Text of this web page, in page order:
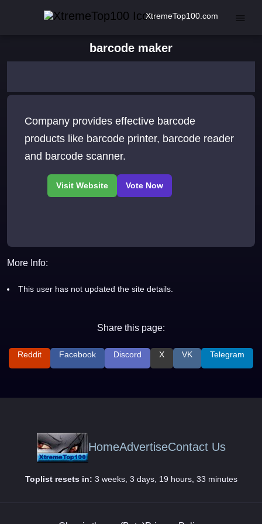
XtremeTop100.com
barcode maker
Company provides effective barcode
products like barcode printer, barcode reader
and barcode scanner.
More Info:
This user has not updated the site details.
Share this page:
Reddit Facebook Discord X VK Telegram
HomeAdvertiseContact Us
Toplist resets in: 3 weeks, 3 days, 19 hours, 33 minutes